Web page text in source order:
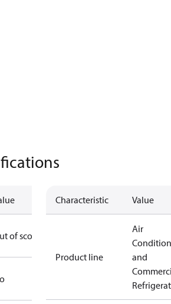
of scope
Characteristic Value
Product line
Air
and